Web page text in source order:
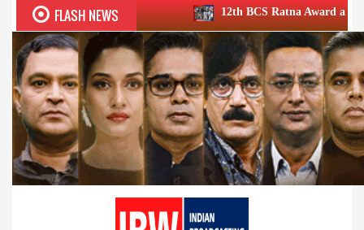
FLASH NEWS12th BCS Ratna Award a roaring success;